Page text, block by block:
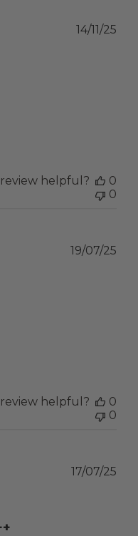
14/11/25
review helpful?
0
0
19/07/25
review helpful?
0
0
17/07/25